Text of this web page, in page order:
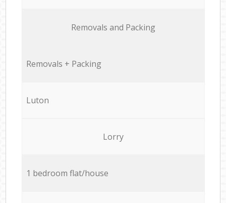
Removals and Packing
Removals + Packing
Luton
Lorry
1 bedroom flat/house